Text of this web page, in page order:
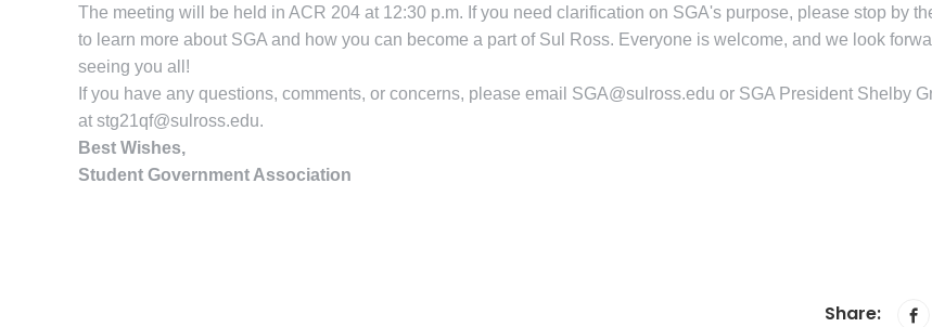
The meeting will be held in ACR 204 at 12:30 p.m. If you need clarification on SGA's purpose, please stop by
to learn more about SGA and how you can become a part of Sul Ross. Everyone is welcome, and we look
seeing you all!
If you have any questions, comments, or concerns, please email SGA@sulross.edu or SGA President Shelby
atstg21qf@sulross.edu.
Best Wishes,
Student Government Association
Share: